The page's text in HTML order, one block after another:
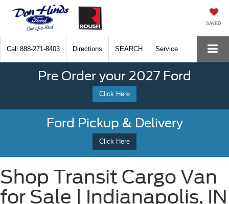
SAVED
Call 888-271-8403 Directions SEARCH Service
Pre Order your 2027 Ford
Click Here
Ford Pickup & Delivery
Click Here
Shop Transit Cargo Van
for Sale | Indianapolis, IN